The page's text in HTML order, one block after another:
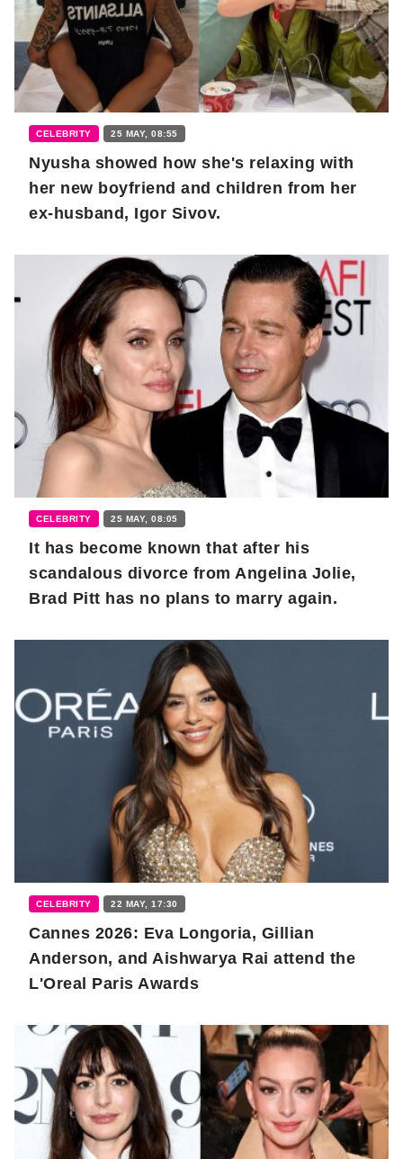
CELEBRITY 25 MAY, 08:55
Nyusha showed how she's relaxing with
her new boyfriend and children from her
ex-husband, Igor Sivov.
CELEBRITY 25 MAY, 08:05
It has become known that after his
scandalous divorce from Angelina Jolie,
Brad Pitt has no plans to marry again.
CELEBRITY 22 MAY, 17:30
Cannes 2026: Eva Longoria, Gillian
Anderson, and Aishwarya Rai attend the
L'Oreal Paris Awards